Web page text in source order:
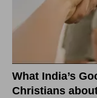
What India’s
Christians